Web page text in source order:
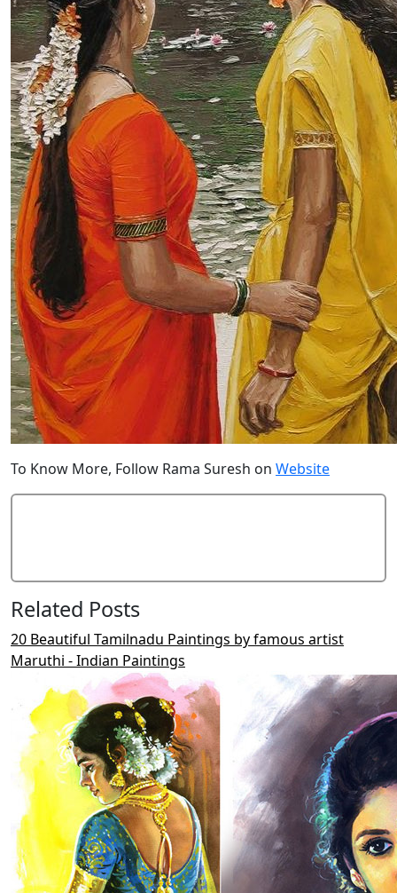
To Know More, Follow Rama Suresh on Website
Related Posts
20 Beautiful Tamilnadu Paintings by famous artist
Maruthi - Indian Paintings